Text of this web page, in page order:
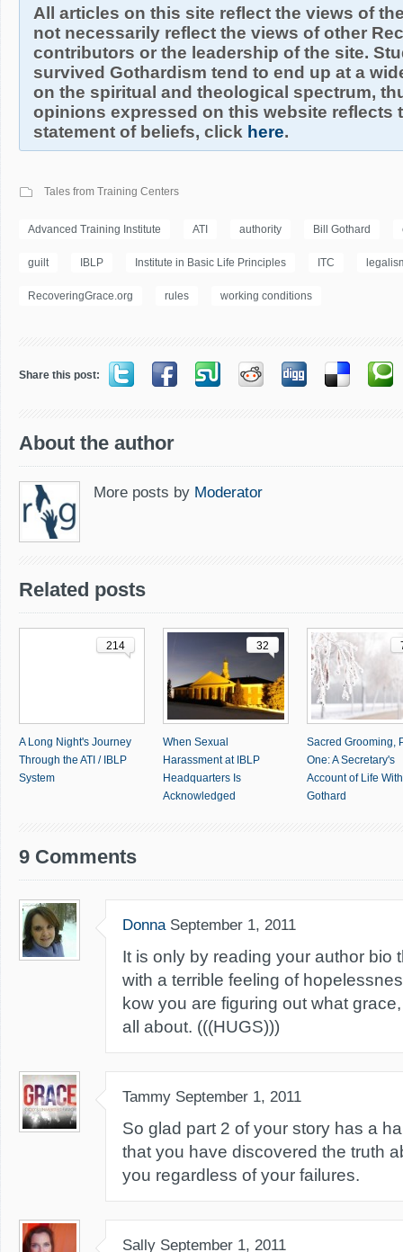
All articles on this site reflect the views of
not necessarily reflect the views of other
contributors or the leadership of the site.
survived Gothardism tend to end up at a
on the spiritual and theological spectrum,
opinions expressed on this website reflects
statement of beliefs, click here.
Tales from Training Centers
Advanced Training Institute ATI authority Bill Gothard
guilt IBLP Institute in Basic Life Principles ITC
RecoveringGrace.org rules working conditions
Share this post:
About the author
More posts by Moderator
Related posts
214
A Long Night's Journey
Through the ATI / IBLP
System
32
When Sexual
Harassment at IBLP
Headquarters Is
Acknowledged
Sacred Grooming,
One: A Secretary's
Account of Life
Gothard
9 Comments
Donna September 1, 2011
It is only by reading your author bio
with a terrible feeling of
kow you are figuring out what
all about. (((HUGS)))
Tammy September 1, 2011
So glad part 2 of your story has a
that you have discovered the truth
you regardless of your failures.
Sally September 1, 2011